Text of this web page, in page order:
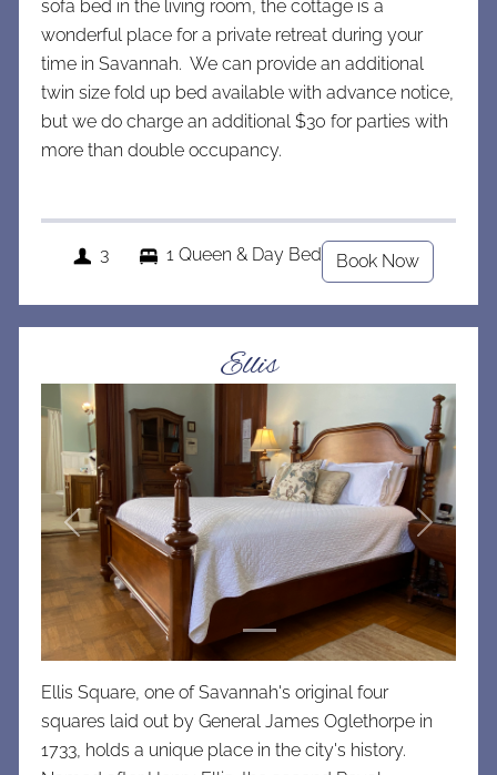
sofa bed in the living room, the cottage is a
wonderful place for a private retreat during your
time in Savannah. We can provide an additional
twin size fold up bed available with advance notice,
but we do charge an additional $30 for parties with
more than double occupancy.
3 1 Queen & Day Bed Book Now
Ellis
Previous Next
Ellis Square, one of Savannah's original four
squares laid out by General James Oglethorpe in
1733, holds a unique place in the city's history.